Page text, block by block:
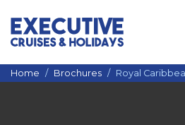
Main Navigation
Home Brochures Royal